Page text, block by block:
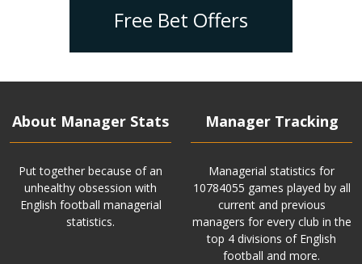
Free Bet Offers
About Manager Stats
Put together because of an
unhealthy obsession with
English football managerial
statistics.
Manager Tracking
Managerial statistics for
10784055 games played by all
current and previous
managers for every club in the
top 4 divisions of English
football and more.